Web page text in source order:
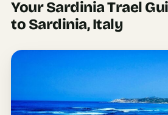
AI Solo
Travel
Departure
Your Sardinia Trael
to Sardinia, Italy